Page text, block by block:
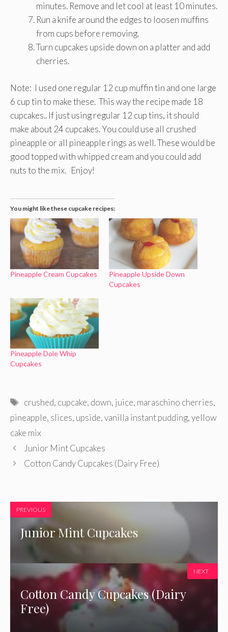
minutes. Remove and let cool at least 10 minutes.
Run a knife around the edges to loosen muffins
from cups before removing.
Turn cupcakes upside down on a platter and add
cherries.
Note: I used one regular 12 cup muffin tin and one large
6 cup tin to make these. This way the recipe made 18
cupcakes.. If just using regular 12 cup tins, it should
make about 24 cupcakes. You could use all crushed
pineapple or all pineapple rings as well. These would be
good topped with whipped cream and you could add
nuts to the mix. Enjoy!
You might like these cupcake recipes:
Pineapple Cream Cupcakes
Pineapple Upside Down
Cupcakes
Pineapple Dole Whip
Cupcakes
Tags
crushed, cupcake, down, juice, maraschino cherries,
pineapple, slices, upside,vanilla instant pudding,yellow
cake mix
Junior Mint Cupcakes
Cotton Candy Cupcakes (Dairy Free)
PREVIOUS
Junior Mint Cupcakes
Cotton Candy Cupcakes (Dairy
Free)
NEXT